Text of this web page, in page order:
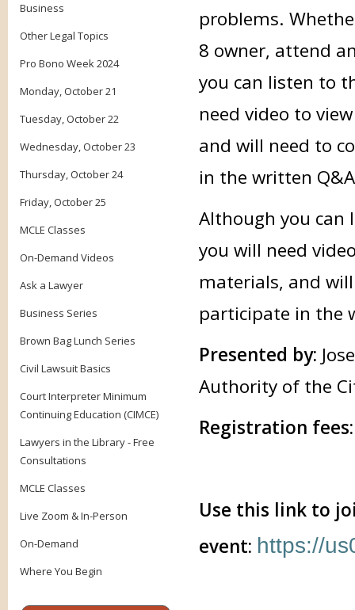
Business
Other Legal Topics
Pro Bono Week 2024
Monday, October 21
Tuesday, October 22
Wednesday, October 23
Thursday, October 24
Friday, October 25
MCLE Classes
On-Demand Videos
Ask a Lawyer
Business Series
Brown Bag Lunch Series
Civil Lawsuit Basics
Court Interpreter Minimum
Continuing Education (CIMCE)
Lawyers in the Library - Free
Consultations
MCLE Classes
Live Zoom & In-Person
On-Demand
Where You Begin
problems.
8 owner, attend
you can listen to
need video to
and will need to
in the written
Although you can
you will need
materials, and
participate in the
Presented by:
Authority of the
Registration fees:
Use this link to
event: https://